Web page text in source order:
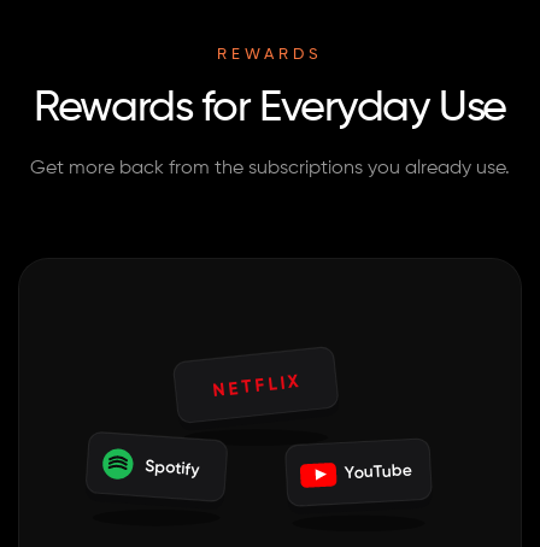
REWARDS
Rewards for Everyday Use
Get more back from the subscriptions you already use.
NETFLIX
Spotify YouTube